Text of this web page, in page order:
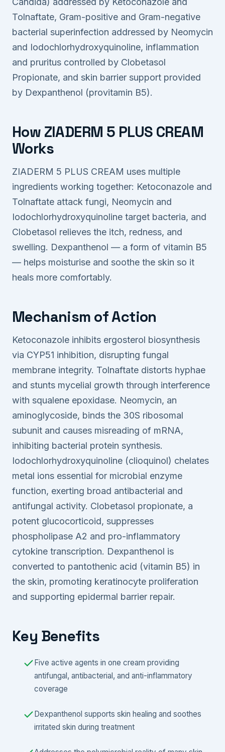
Tolnaftate, Gram-positive and Gram-negative
bacterial superinfection addressed by Neomycin
and Iodochlorhydroxyquinoline, inflammation
and pruritus controlled by Clobetasol
Propionate, and skin barrier support provided
by Dexpanthenol (provitamin B5).
How ZIADERM 5 PLUS CREAM
Works
ZIADERM 5 PLUS CREAM uses multiple
ingredients working together: Ketoconazole and
Tolnaftate attack fungi, Neomycin and
Iodochlorhydroxyquinoline target bacteria, and
Clobetasol relieves the itch, redness, and
swelling. Dexpanthenol — a form of vitamin B5
— helps moisturise and soothe the skin so it
heals more comfortably.
Mechanism of Action
Ketoconazole inhibits ergosterol biosynthesis
via CYP51 inhibition, disrupting fungal
membrane integrity. Tolnaftate distorts hyphae
and stunts mycelial growth through interference
with squalene epoxidase. Neomycin, an
aminoglycoside, binds the 30S ribosomal
subunit and causes misreading of mRNA,
inhibiting bacterial protein synthesis.
Iodochlorhydroxyquinoline (clioquinol) chelates
metal ions essential for microbial enzyme
function, exerting broad antibacterial and
antifungal activity. Clobetasol propionate, a
potent glucocorticoid, suppresses
phospholipase A2 and pro-inflammatory
cytokine transcription. Dexpanthenol is
converted to pantothenic acid (vitamin B5) in
the skin, promoting keratinocyte proliferation
and supporting epidermal barrier repair.
Key Benefits
Five active agents in one cream providing
antifungal, antibacterial, and anti-inflammatory
coverage
Dexpanthenol supports skin healing and soothes
irritated skin during treatment